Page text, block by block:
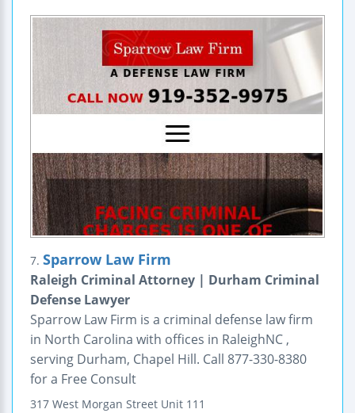
7. Sparrow Law Firm
Raleigh Criminal Attorney | Durham Criminal
Defense Lawyer
Sparrow Law Firm is a criminal defense law firm
in North Carolina with offices in RaleighNC ,
serving Durham, Chapel Hill. Call 877-330-8380
for a Free Consult
317 West Morgan Street Unit 111